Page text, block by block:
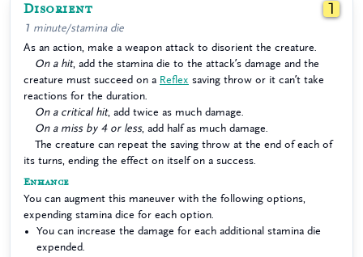
Disorient 1
1 minute/stamina die
As an action, make a weapon attack to disorient the creature.
On a hit, add the stamina die to the attack’s damage and the
creature must succeed on a Reflex saving throw or it can’t take
reactions for the duration.
On a critical hit, add twice as much damage.
On a miss by 4 or less, add half as much damage.
The creature can repeat the saving throw at the end of each of
its turns, ending the effect on itself on a success.
Enhance
You can augment this maneuver with the following options,
expending stamina dice for each option.
You can increase the damage for each additional stamina die
expended.